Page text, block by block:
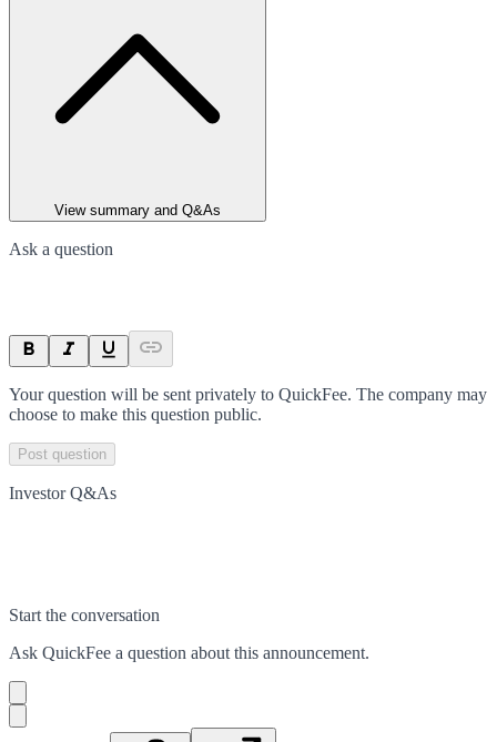
View summary and Q&As
Ask a question
Your question will be sent privately to QuickFee. The company may
choose to make this question public.
Post question
Investor Q&As
Start the conversation
Ask QuickFee a question about this announcement.